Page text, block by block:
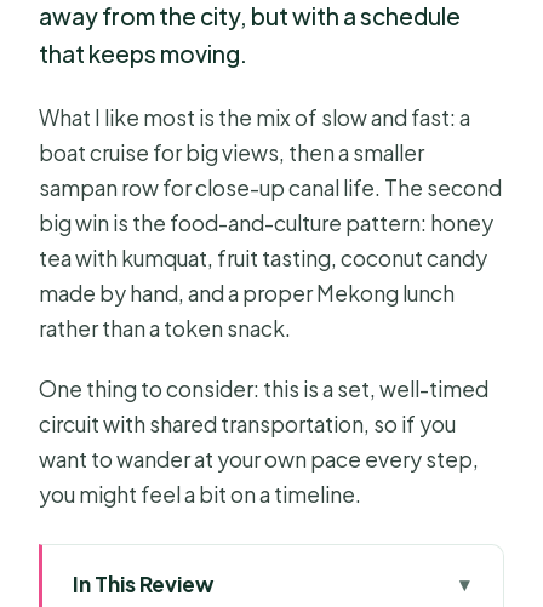
away from the city, but with a schedule
that keeps moving.
What I like most is the mix of slow and fast: a
boat cruise for big views, then a smaller
sampan row for close-up canal life. The second
big win is the food-and-culture pattern: honey
tea with kumquat, fruit tasting, coconut candy
made by hand, and a proper Mekong lunch
rather than a token snack.
One thing to consider: this is a set, well-timed
circuit with shared transportation, so if you
want to wander at your own pace every step,
you might feel a bit on a timeline.
In This Review